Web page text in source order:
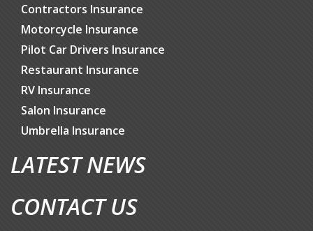
Contractors Insurance
Motorcycle Insurance
Pilot Car Drivers Insurance
Restaurant Insurance
RV Insurance
Salon Insurance
Umbrella Insurance
LATEST NEWS
CONTACT US